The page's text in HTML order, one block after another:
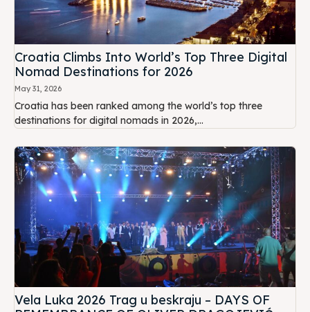
Croatia Climbs Into World’s Top Three Digital
Nomad Destinations for 2026
May 31, 2026
Croatia has been ranked among the world’s top three
destinations for digital nomads in 2026,...
Vela Luka 2026 Trag u beskraju – DAYS OF